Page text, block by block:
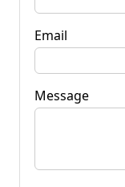
Email
Message